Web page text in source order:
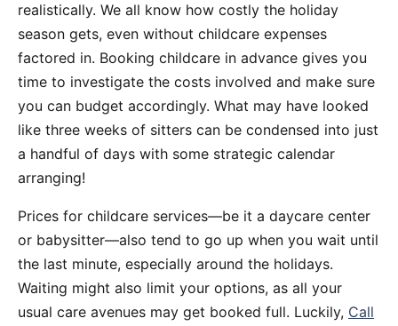
realistically. We all know how costly the holiday
season gets, even without childcare expenses
factored in. Booking childcare in advance gives you
time to investigate the costs involved and make sure
you can budget accordingly. What may have looked
like three weeks of sitters can be condensed into just
a handful of days with some strategic calendar
arranging!
Prices for childcare services—be it a daycare center
or babysitter—also tend to go up when you wait until
the last minute, especially around the holidays.
Waiting might also limit your options, as all your
usual care avenues may get booked full. Luckily, Call